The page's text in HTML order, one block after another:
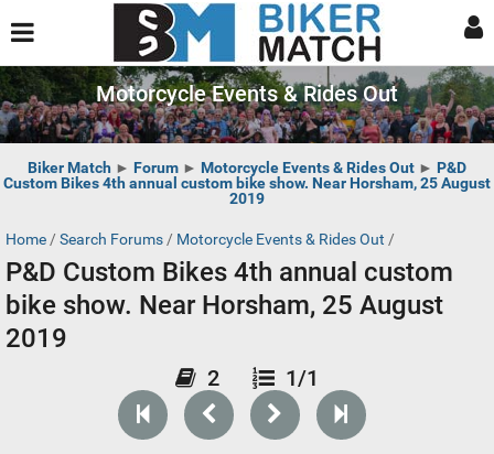
Motorcycle Events & Rides Out
Biker Match ► Forum ► Motorcycle Events & Rides Out ► P&D
Custom Bikes 4th annual custom bike show. Near Horsham, 25 August
2019
Home / Search Forums / Motorcycle Events & Rides Out /
P&D Custom Bikes 4th annual custom
bike show. Near Horsham, 25 August
2019
2 1/1